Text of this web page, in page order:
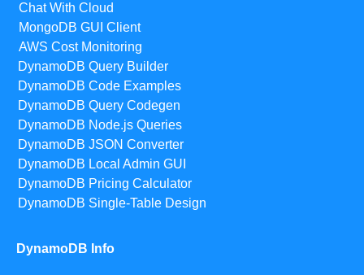
Chat With Cloud
MongoDB GUI Client
AWS Cost Monitoring
DynamoDB Query Builder
DynamoDB Code Examples
DynamoDB Query Codegen
DynamoDB Node.js Queries
DynamoDB JSON Converter
DynamoDB Local Admin GUI
DynamoDB Pricing Calculator
DynamoDB Single-Table Design
DynamoDB Info